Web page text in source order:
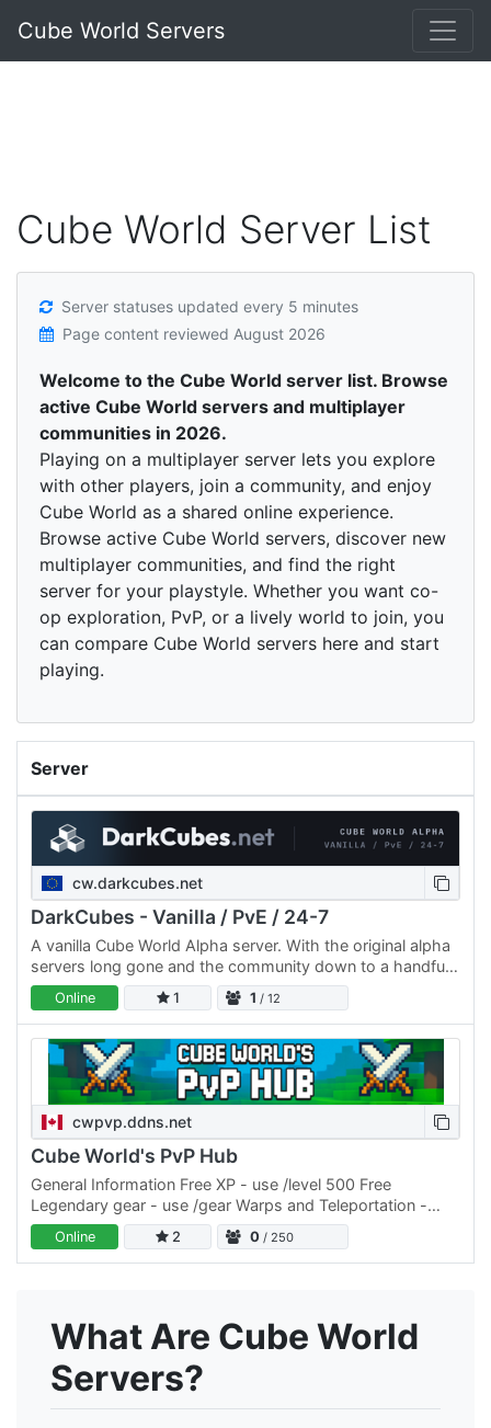
Cube World Servers
Cube World Server List
Server statuses updated every 5 minutes
Page content reviewed August 2026
Welcome to the Cube World server list. Browse
active Cube World servers and multiplayer
communities in 2026.
Playing on a multiplayer server lets you explore
with other players, join a community, and enjoy
Cube World as a shared online experience.
Browse active Cube World servers, discover new
multiplayer communities, and find the right
server for your playstyle. Whether you want co-
op exploration, PvP, or a lively world to join, you
can compare Cube World servers here and start
playing.
Server
cw.darkcubes.net
DarkCubes - Vanilla / PvE / 24-7
A vanilla Cube World Alpha server. With the original alpha
servers long gone and the community down to a handful
of players, this project brings back what's been…
Online 1 1 / 12
cwpvp.ddns.net
Cube World's PvP Hub
General Information Free XP - use /level 500 Free
Legendary gear - use /gear Warps and Teleportation -
/warp Balanced PvP Teams and FFA Level Cap = 500
Rarity Cap = 4…
Online 2 0 / 250
What Are Cube World
Servers?